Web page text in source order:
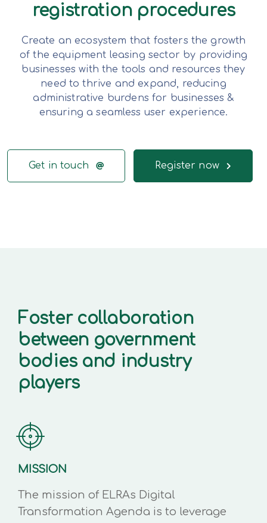
registration procedures
Create an ecosystem that fosters the growth
of the equipment leasing sector by providing
businesses with the tools and resources they
need to thrive and expand, reducing
administrative burdens for businesses &
ensuring a seamless user experience.
Get in touch Register now
Foster collaboration
between government
bodies and industry
players
MISSION
The mission of ELRAs Digital
Transformation Agenda is to leverage